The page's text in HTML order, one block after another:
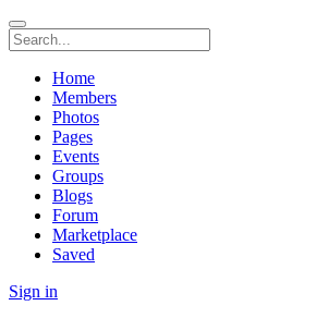
Home
Members
Photos
Pages
Events
Groups
Blogs
Forum
Marketplace
Saved
Sign in